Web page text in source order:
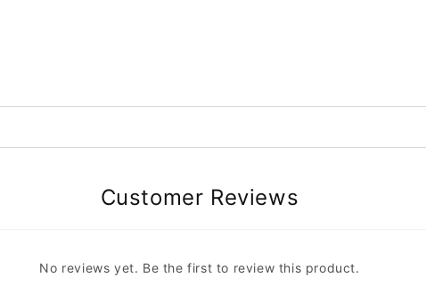
Customer Reviews
No reviews yet. Be the first to review this product.